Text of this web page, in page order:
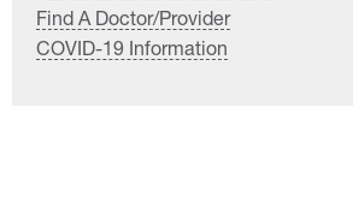
Find A Doctor/Provider
COVID-19 Information